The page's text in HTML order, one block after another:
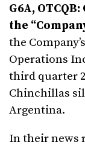
G6A,
the
the
Operations
third quarter
Chinchillas
Argentina.
In their news